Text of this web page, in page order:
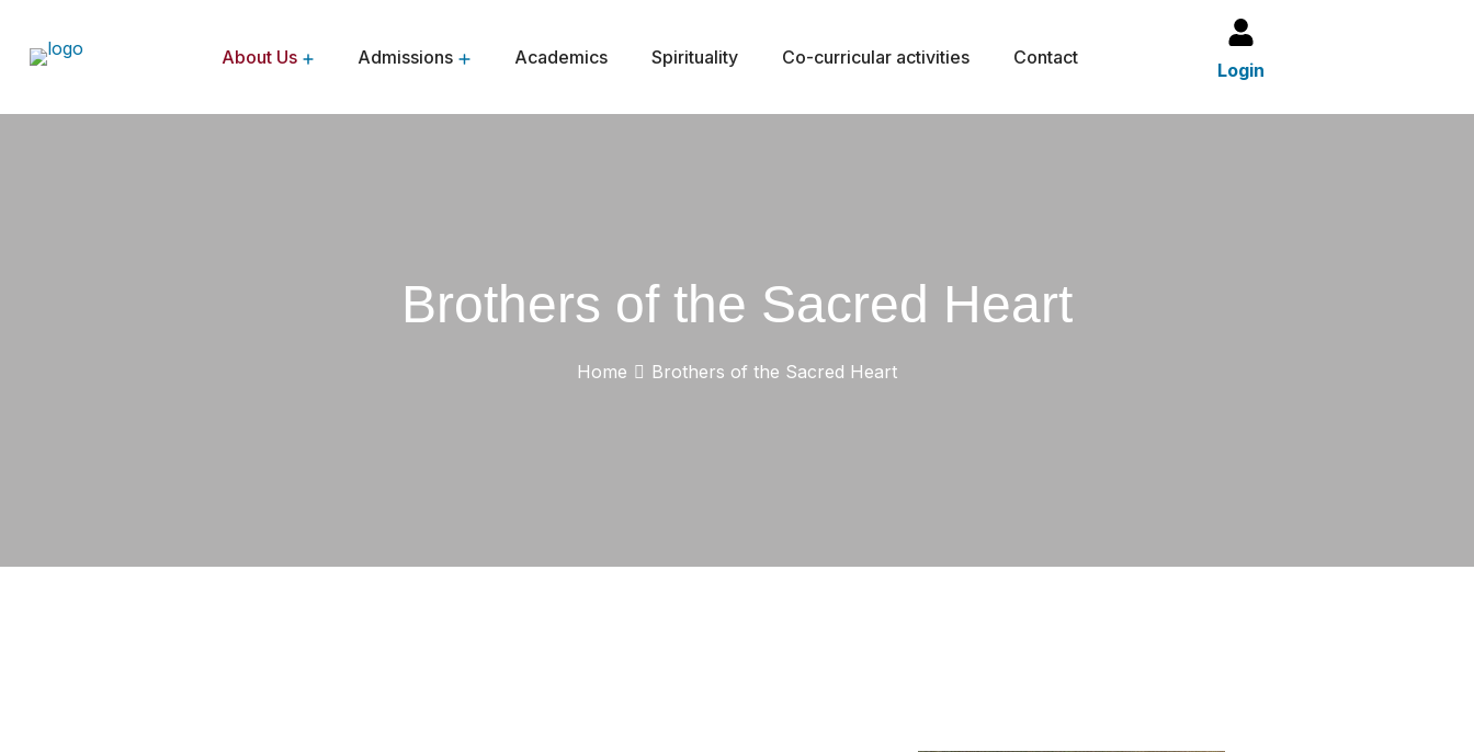
About Us Admissions Academics Spirituality Co-curricular activities Contact
Login
Brothers of the Sacred Heart
Home Brothers of the Sacred Heart